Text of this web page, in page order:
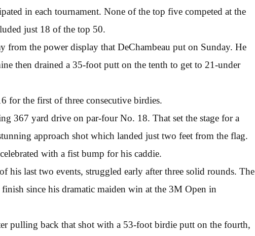
in each tournament. None of the top five competed at the
just 18 of the top 50.
from the power display that DeChambeau put on Sunday. He
then drained a 35-foot putt on the tenth to get to 21-under
for the first of three consecutive birdies.
367 yard drive on par-four No. 18. That set the stage for a
approach shot which landed just two feet from the flag.
with a fist bump for his caddie.
his last two events, struggled early after three solid rounds. The
since his dramatic maiden win at the 3M Open in
pulling back that shot with a 53-foot birdie putt on the fourth,